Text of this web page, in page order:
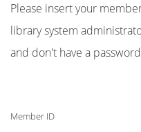
Please insert your
library system
and don't have a
Member ID